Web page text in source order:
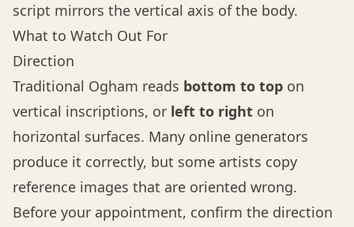
script mirrors the vertical axis of the body.
What to Watch Out For
Direction
Traditional Ogham reads bottom to top on
vertical inscriptions, or left to right on
horizontal surfaces. Many online generators
produce it correctly, but some artists copy
reference images that are oriented wrong.
Before your appointment, confirm the direction